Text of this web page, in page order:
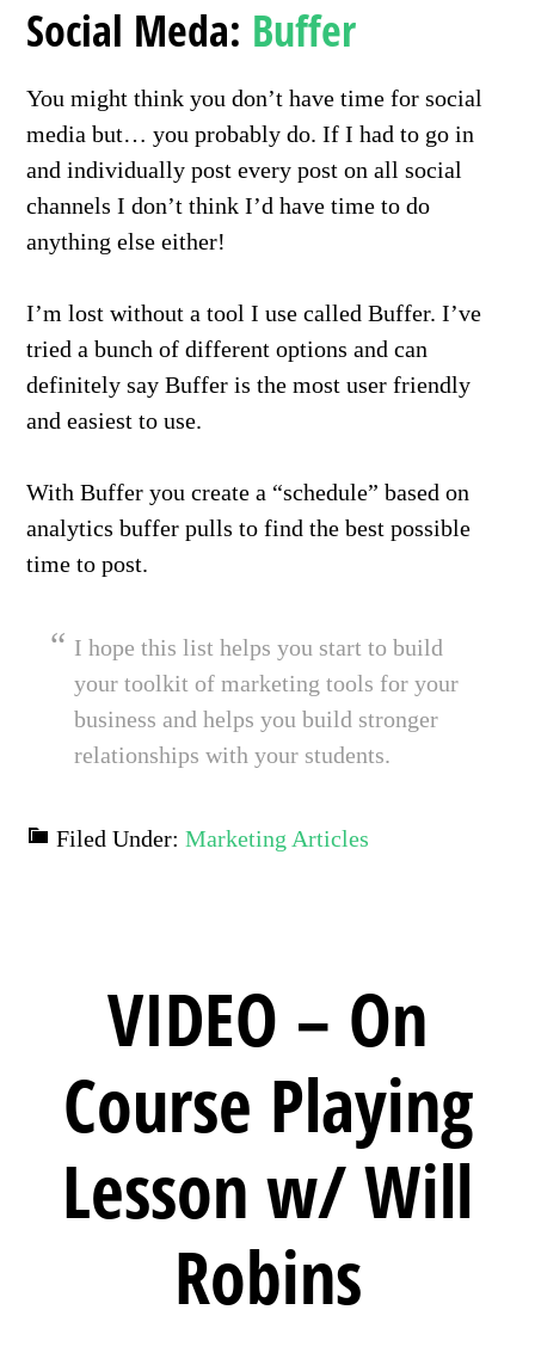
Social Meda: Buffer
You might think you don’t have time for social
media but… you probably do. If I had to go in
and individually post every post on all social
channels I don’t think I’d have time to do
anything else either!
I’m lost without a tool I use called Buffer. I’ve
tried a bunch of different options and can
definitely say Buffer is the most user friendly
and easiest to use.
With Buffer you create a “schedule” based on
analytics buffer pulls to find the best possible
time to post.
I hope this list helps you start to build
your toolkit of marketing tools for your
business and helps you build stronger
relationships with your students.
Filed Under:Marketing Articles
VIDEO – On
Course Playing
Lesson w/ Will
Robins